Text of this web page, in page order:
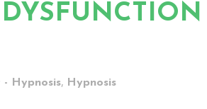
Hypnosis, Hypnosis